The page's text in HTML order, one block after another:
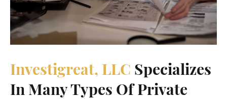
Investigreat, LLC Specializes
In Many Types Of Private